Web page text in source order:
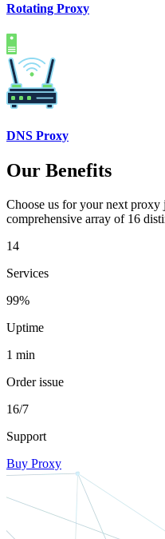
Rotating Proxy
DNS Proxy
Our Benefits
Choose us for your next proxy
comprehensive array of 16
14
Services
99%
Uptime
1 min
Order issue
16/7
Support
Buy Proxy